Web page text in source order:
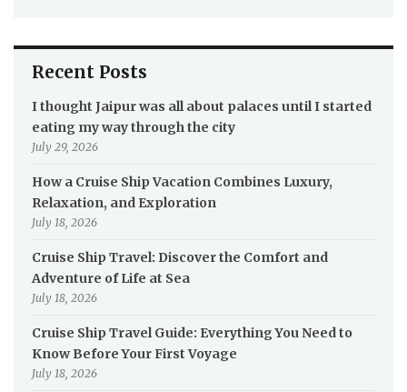
Recent Posts
I thought Jaipur was all about palaces until I started
eating my way through the city
July 29, 2026
How a Cruise Ship Vacation Combines Luxury,
Relaxation, and Exploration
July 18, 2026
Cruise Ship Travel: Discover the Comfort and
Adventure of Life at Sea
July 18, 2026
Cruise Ship Travel Guide: Everything You Need to
Know Before Your First Voyage
July 18, 2026